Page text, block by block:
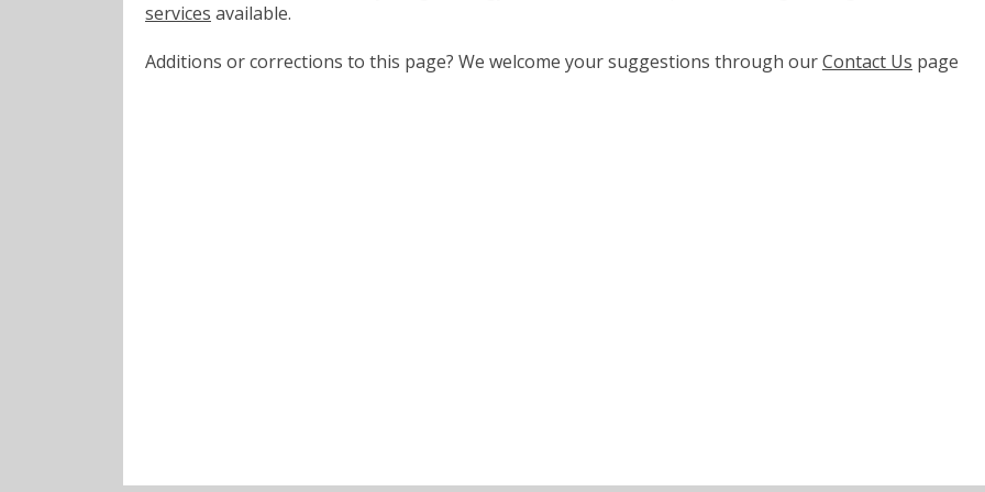
services available.
Additions or corrections to this page? We welcome your suggestions through ourContact Us page